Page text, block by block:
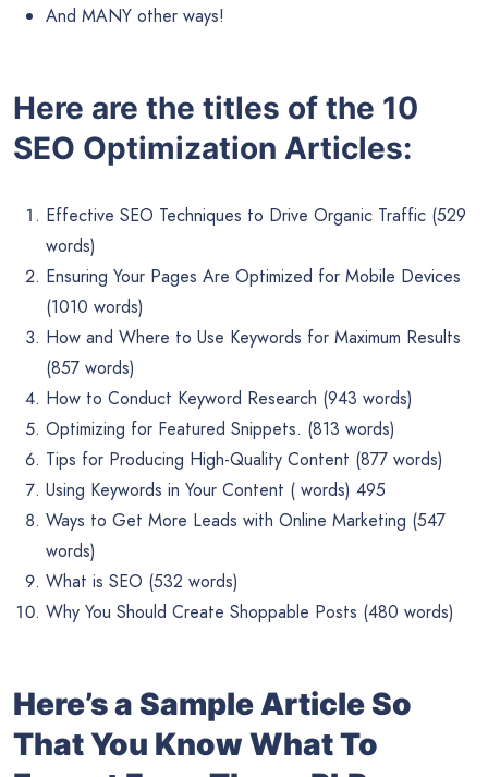
And MANY other ways!
Here are the titles of the 10
SEO Optimization Articles:
Effective SEO Techniques to Drive Organic Traffic (529
words)
Ensuring Your Pages Are Optimized for Mobile Devices
(1010 words)
How and Where to Use Keywords for Maximum Results
(857 words)
How to Conduct Keyword Research (943 words)
Optimizing for Featured Snippets. (813 words)
Tips for Producing High-Quality Content (877 words)
Using Keywords in Your Content ( words) 495
Ways to Get More Leads with Online Marketing (547
words)
What is SEO (532 words)
Why You Should Create Shoppable Posts (480 words)
Here’s a Sample Article So
That You Know What To